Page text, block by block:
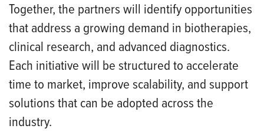
Together, the partners will identify opportunities
that address a growing demand in biotherapies,
clinical research, and advanced diagnostics.
Each initiative will be structured to accelerate
time to market, improve scalability, and support
solutions that can be adopted across the
industry.